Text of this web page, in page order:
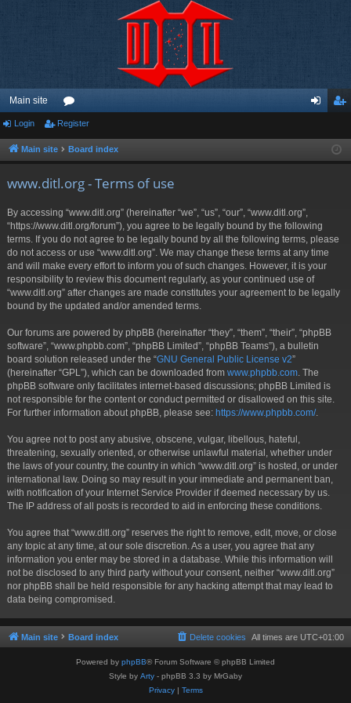
Main site
or
u ist
Login Register
Main site Board index
www.ditl.org - Terms of use
By accessing “www.ditl.org” (hereinafter “we”, “us”, “our”, “www.ditl.org”,
“https://www.ditl.org/forum”), you agree to be legally bound by the following
terms. If you do not agree to be legally bound by all the following terms, please
do not access or use “www.ditl.org”. We may change these terms at any time
and will make every effort to inform you of such changes. However, it is your
responsibility to review this document regularly, as your continued use of
“www.ditl.org” after changes are made constitutes your agreement to be legally
bound by the updated and/or amended terms.
Our forums are powered by phpBB (hereinafter “they”, “them”, “their”, “phpBB
software”, “www.phpbb.com”, “phpBB Limited”, “phpBB Teams”), a bulletin
board solution released under the “GNU General Public License v2”
(hereinafter “GPL”), which can be downloaded from www.phpbb.com . The
phpBB software only facilitates internet-based discussions; phpBB Limited is
not responsible for the content or conduct permitted or disallowed on this site.
For further information about phpBB, please see: https://www.phpbb.com/.
You agree not to post any abusive, obscene, vulgar, libellous, hateful,
threatening, sexually oriented, or otherwise unlawful material, whether under
the laws of your country, the country in which “www.ditl.org” is hosted, or under
international law. Doing so may result in your immediate and permanent ban,
with notification of your Internet Service Provider if deemed necessary by us.
The IP address of all posts is recorded to aid in enforcing these conditions.
You agree that “www.ditl.org” reserves the right to remove, edit, move, or close
any topic at any time, at our sole discretion. As a user, you agree that any
information you enter may be stored in a database. While this information will
not be disclosed to any third party without your consent, neither “www.ditl.org”
nor phpBB shall be held responsible for any hacking attempt that may lead to
data being compromised.
Main site Board index All times are UTC+01:00
Delete cookies
Powered by phpBB® Forum Software © phpBB Limited
Style by Arty - phpBB 3.3 by MrGaby
Privacy| Terms